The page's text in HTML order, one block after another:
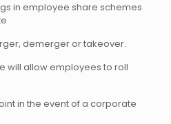
in employee share schemes
demerger or takeover.
will allow employees to roll
in the event of a corporate